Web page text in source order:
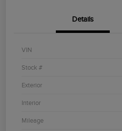
Details
VIN
Stock #
Exterior
Interior
Mileage